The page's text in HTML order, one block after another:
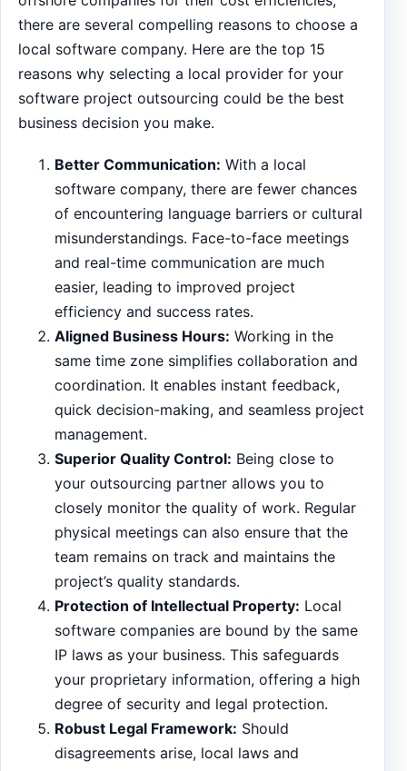
there are several compelling reasons to choose a
local software company. Here are the top 15
reasons why selecting a local provider for your
software project outsourcing could be the best
business decision you make.
Better Communication: With a local
software company, there are fewer chances
of encountering language barriers or cultural
misunderstandings. Face-to-face meetings
and real-time communication are much
easier, leading to improved project
efficiency and success rates.
Aligned Business Hours: Working in the
same time zone simplifies collaboration and
coordination. It enables instant feedback,
quick decision-making, and seamless project
management.
Superior Quality Control: Being close to
your outsourcing partner allows you to
closely monitor the quality of work. Regular
physical meetings can also ensure that the
team remains on track and maintains the
project’s quality standards.
Protection of Intellectual Property: Local
software companies are bound by the same
IP laws as your business. This safeguards
your proprietary information, offering a high
degree of security and legal protection.
Robust Legal Framework: Should
disagreements arise, local laws and